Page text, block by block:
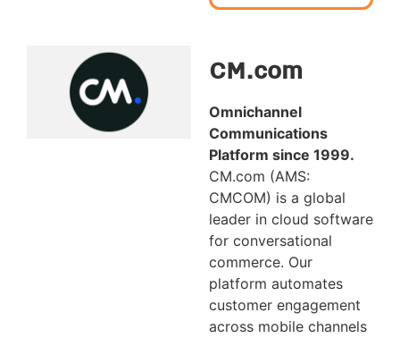
CM.com
Omnichannel
Communications
Platform since 1999.
CM.com (AMS:
CMCOM) is a global
leader in cloud software
for conversational
commerce. Our
platform automates
customer engagement
across mobile channels